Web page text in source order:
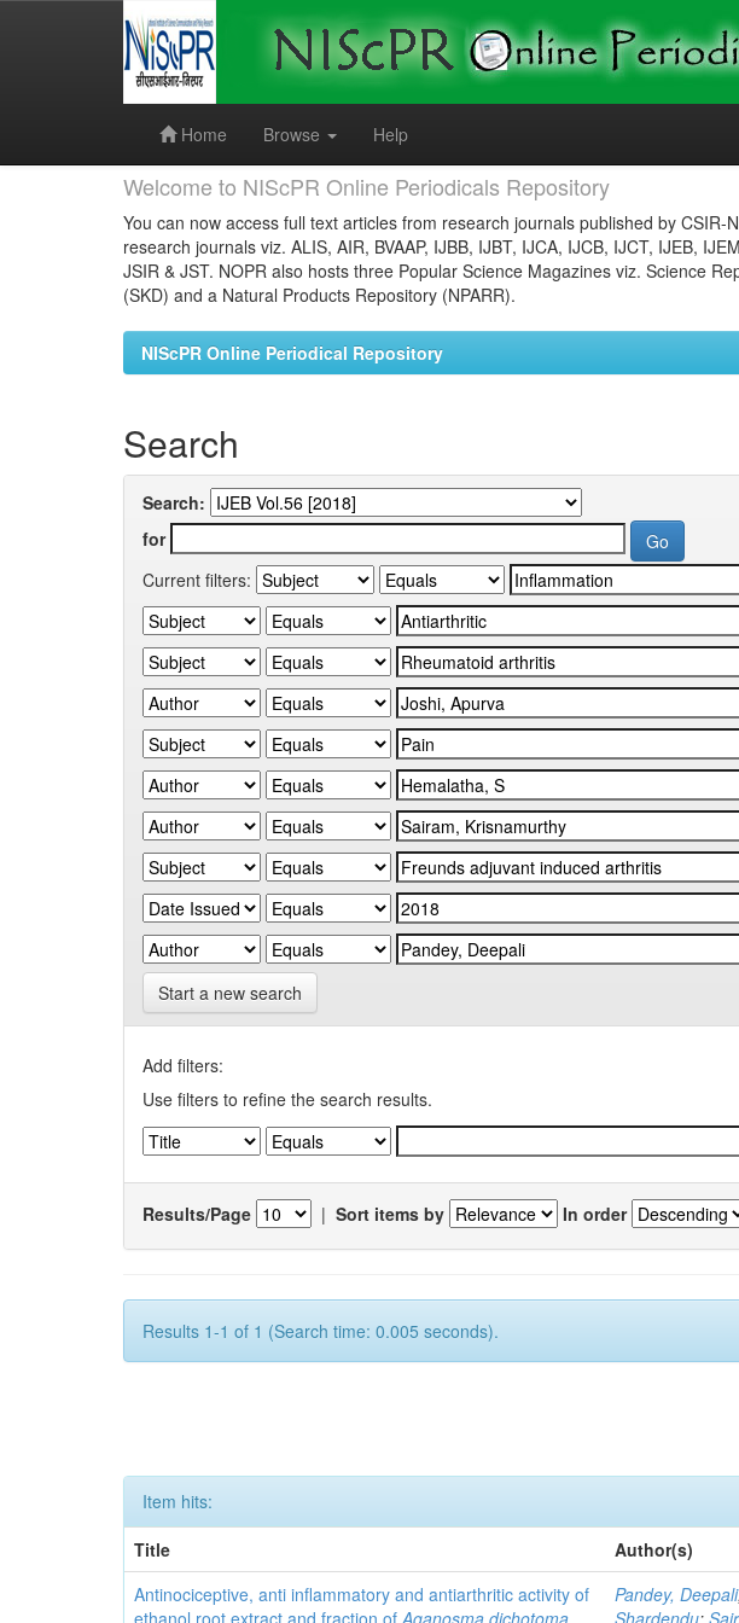
Home
Browse Help
Welcome to NIScPR Online Periodicals Repository
You can now access full text articles from research journals published by
research journals viz. ALIS, AIR, BVAAP, IJBB, IJBT, IJCA, IJCB, IJCT, IJEB,
JSIR & JST. NOPR also hosts three Popular Science Magazines viz. Science
(SKD) and a Natural Products Repository (NPARR).
NIScPR Online Periodical Repository
Search
Search:
for
Current filters:
Start a new search
Add filters:
Use filters to refine the search results.
Results/Page | Sort items by In order
Results 1-1 of 1 (Search time: 0.005 seconds).
Item hits:
Title
Author(s)
Antinociceptive, anti inflammatory and antiarthritic activity of
ethanol root extract and fraction ofAganosma dichotoma
Pandey, Deepali
Shardendu;